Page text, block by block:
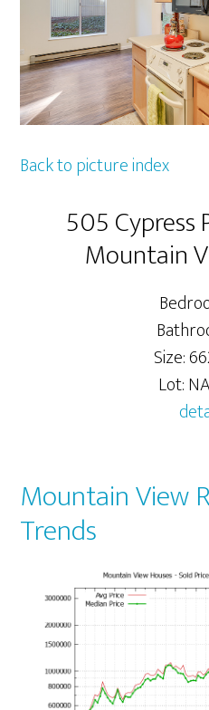
Back to picture index
505 Cypress
Mountain
Size:
Lot:
Mountain View
Trends